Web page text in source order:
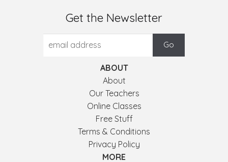
Get the Newsletter
ABOUT
About
Our Teachers
Online Classes
Free Stuff
Terms & Conditions
Privacy Policy
MORE